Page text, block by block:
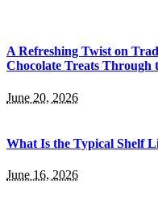
A Refreshing Twist on
Chocolate Treats Through
June 20, 2026
What Is the Typical Shelf
June 16, 2026